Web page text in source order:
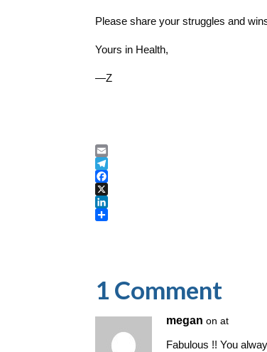
Please share your struggles and
Yours in Health,
—Z
E
m
a
i
T
e
l
e
F
a
c
X
L
I1 Comment
megan on at
Fabulous !! You